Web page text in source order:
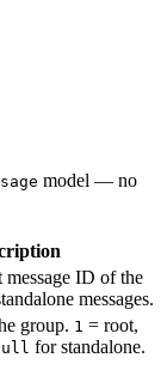
model — no
message ID of the
messages.
group. 1 = root,
for standalone.